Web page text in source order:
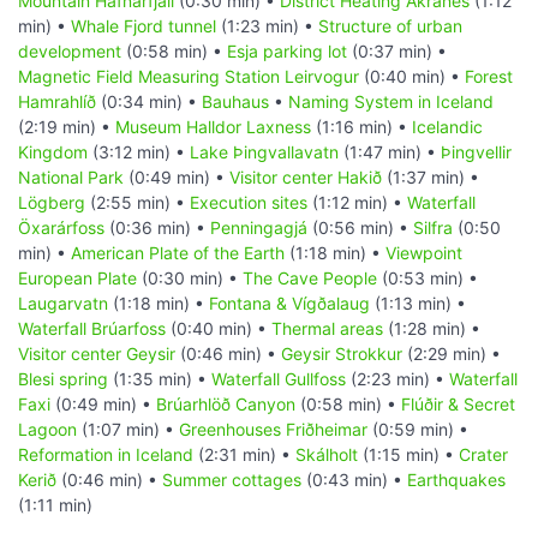
min) • Whale Fjord tunnel (1:23 min) • Structure of urban
development (0:58 min) • Esja parking lot (0:37 min) •
Magnetic Field Measuring Station Leirvogur (0:40 min) • Forest
Hamrahlíð (0:34 min) • Bauhaus • Naming System in Iceland
(2:19 min) • Museum Halldor Laxness (1:16 min) • Icelandic
Kingdom (3:12 min) • Lake Þingvallavatn (1:47 min) • Þingvellir
National Park (0:49 min) • Visitor center Hakið (1:37 min) •
Lögberg (2:55 min) • Execution sites (1:12 min) • Waterfall
Öxarárfoss (0:36 min) • Penningagjá (0:56 min) • Silfra (0:50
min) • American Plate of the Earth (1:18 min) • Viewpoint
European Plate (0:30 min) • The Cave People (0:53 min) •
Laugarvatn (1:18 min) • Fontana & Vígðalaug (1:13 min) •
Waterfall Brúarfoss (0:40 min) • Thermal areas (1:28 min) •
Visitor center Geysir (0:46 min) • Geysir Strokkur (2:29 min) •
Blesi spring (1:35 min) • Waterfall Gullfoss (2:23 min) • Waterfall
Faxi (0:49 min) • Brúarhlöð Canyon (0:58 min) • Flúðir & Secret
Lagoon (1:07 min) • Greenhouses Friðheimar (0:59 min) •
Reformation in Iceland (2:31 min) • Skálholt (1:15 min) • Crater
Kerið (0:46 min) • Summer cottages (0:43 min) • Earthquakes
(1:11 min)